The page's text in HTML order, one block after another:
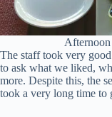
The staff took very
to ask what we liked,
more. Despite this, the
took a very long time to